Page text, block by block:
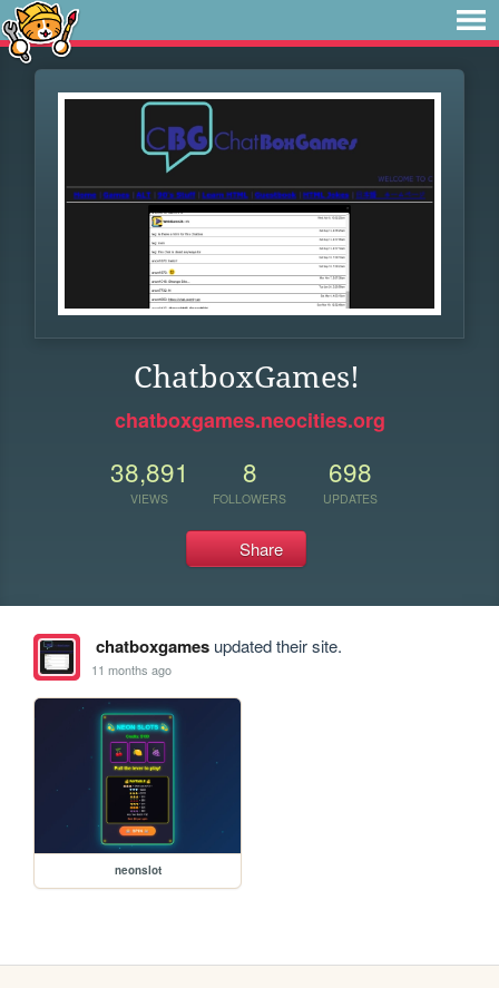
ChatboxGames!
chatboxgames.neocities.org
38,891
VIEWS
8
FOLLOWERS
698
UPDATES
Share
chatboxgamesupdated their site.
11 months ago
neonslot